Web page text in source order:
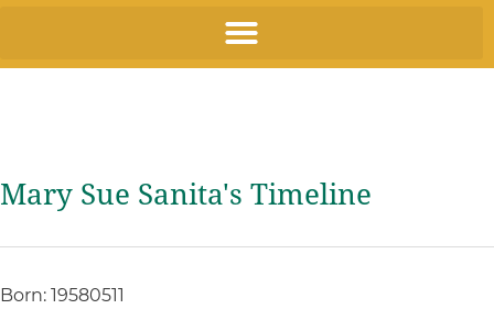
Mary Sue Sanita's Timeline
Born: 19580511